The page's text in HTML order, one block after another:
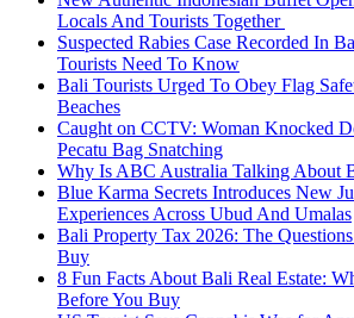
Locals And Tourists Together
Suspected Rabies Case Recorded In
Tourists Need To Know
Bali Tourists Urged To Obey Flag
Beaches
Caught on CCTV: Woman Knocked
Pecatu Bag Snatching
Why Is ABC Australia Talking About
Blue Karma Secrets Introduces New
Experiences Across Ubud And Umalas
Bali Property Tax 2026: The
Buy
8 Fun Facts About Bali Real Estate:
Before You Buy